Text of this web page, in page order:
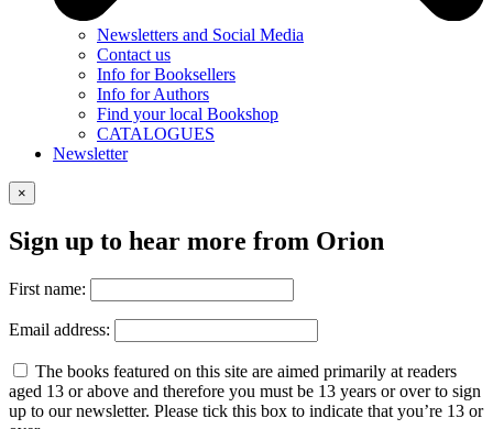
Newsletters and Social Media
Contact us
Info for Booksellers
Info for Authors
Find your local Bookshop
CATALOGUES
Newsletter
×
Sign up to hear more from Orion
First name:
Email address:
The books featured on this site are aimed primarily at readers
aged 13 or above and therefore you must be 13 years or over to sign
up to our newsletter. Please tick this box to indicate that you’re 13 or